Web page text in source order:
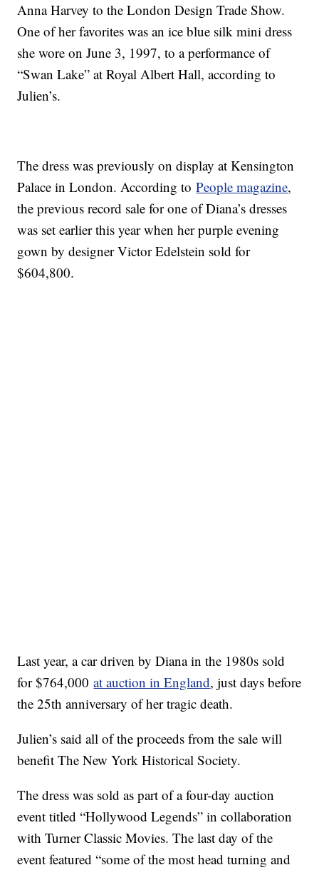
Anna Harvey to the London Design Trade Show.
One of her favorites was an ice blue silk mini dress
she wore on June 3, 1997, to a performance of
“Swan Lake” at Royal Albert Hall, according to
Julien’s.
The dress was previously on display at Kensington
Palace in London. According toPeople magazine,
the previous record sale for one of Diana’s dresses
was set earlier this year when her purple evening
gown by designer Victor Edelstein sold for
$604,800.
Last year, a car driven by Diana in the 1980s sold
for $764,000at auction in England, just days before
the 25th anniversary of her tragic death.
Julien’s said all of the proceeds from the sale will
benefit The New York Historical Society.
The dress was sold as part of a four-day auction
event titled “Hollywood Legends” in collaboration
with Turner Classic Movies. The last day of the
event featured “some of the most head turning and